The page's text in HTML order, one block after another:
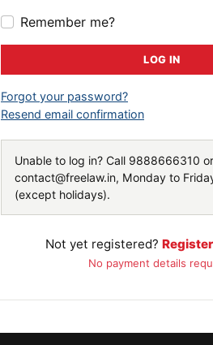
Remember me?
LOG IN
Forgot your password?
Resend email confirmation
Unable to log in? Call 9888666310
contact@freelaw.in, Monday to
(except holidays).
Not yet registered?
No payment details